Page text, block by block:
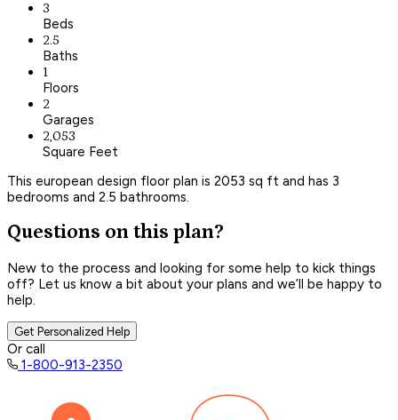
3
Beds
2.5
Baths
1
Floors
2
Garages
2,053
Square Feet
This european design floor plan is 2053 sq ft and has 3
bedrooms and 2.5 bathrooms.
Questions on this plan?
New to the process and looking for some help to kick things
off? Let us know a bit about your plans and we’ll be happy to
help.
Get Personalized Help
Or call
1-800-913-2350